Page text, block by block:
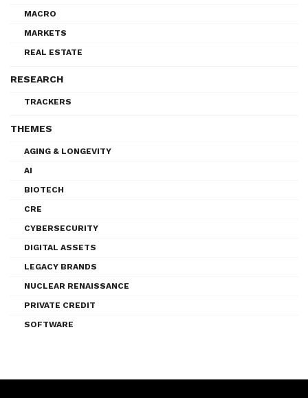
MACRO
MARKETS
REAL ESTATE
RESEARCH
TRACKERS
THEMES
AGING & LONGEVITY
AI
BIOTECH
CRE
CYBERSECURITY
DIGITAL ASSETS
LEGACY BRANDS
NUCLEAR RENAISSANCE
PRIVATE CREDIT
SOFTWARE